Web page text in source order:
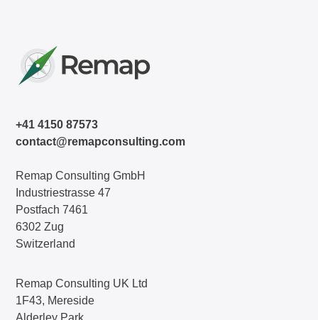
+41 4150 87573
contact@remapconsulting.com
Remap Consulting GmbH
Industriestrasse 47
Postfach 7461
6302 Zug
Switzerland
Remap Consulting UK Ltd
1F43, Mereside
Alderley Park